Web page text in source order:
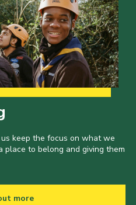
keep the focus on what we
place to belong and giving them
more